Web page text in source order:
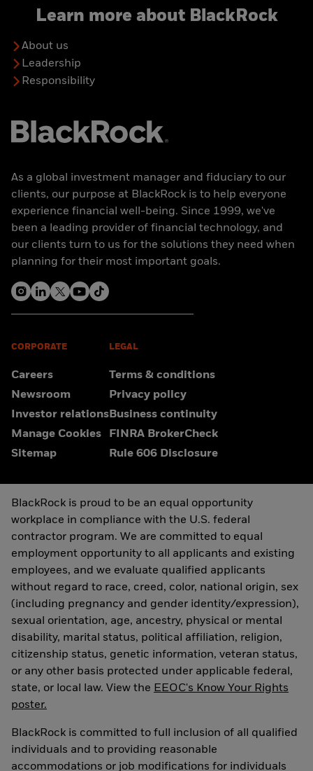
Learn more about BlackRock
About us
Leadership
Responsibility
As a global investment manager and fiduciary to our
clients, our purpose at BlackRock is to help everyone
experience financial well-being. Since 1999, we've
been a leading provider of financial technology, and
our clients turn to us for the solutions they need when
planning for their most important goals.
CORPORATE
Careers
Newsroom
Investor relations
Manage Cookies
Sitemap
LEGAL
Terms & conditions
Privacy policy
Business continuity
FINRA BrokerCheck
Rule 606 Disclosure
BlackRock is proud to be an equal opportunity
workplace in compliance with the U.S. federal
contractor program. We are committed to equal
employment opportunity to all applicants and existing
employees, and we evaluate qualified applicants
without regard to race, creed, color, national origin, sex
(including pregnancy and gender identity/expression),
sexual orientation, age, ancestry, physical or mental
disability, marital status, political affiliation, religion,
citizenship status, genetic information, veteran status,
or any other basis protected under applicable federal,
state, or local law. View the EEOC's Know Your Rights
poster.
BlackRock is committed to full inclusion of all qualified
individuals and to providing reasonable
accommodations or job modifications for individuals